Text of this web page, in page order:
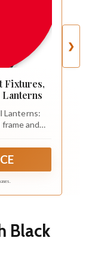
Fixtures,
Lanterns:
and
sun, rain,
helps
suitable for
❯
Black